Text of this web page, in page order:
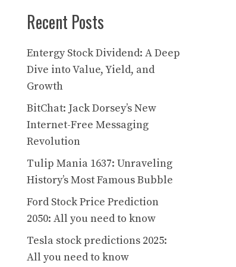
Recent Posts
Entergy Stock Dividend: A Deep
Dive into Value, Yield, and
Growth
BitChat: Jack Dorsey’s New
Internet-Free Messaging
Revolution
Tulip Mania 1637: Unraveling
History’s Most Famous Bubble
Ford Stock Price Prediction
2050: All you need to know
Tesla stock predictions 2025:
All you need to know